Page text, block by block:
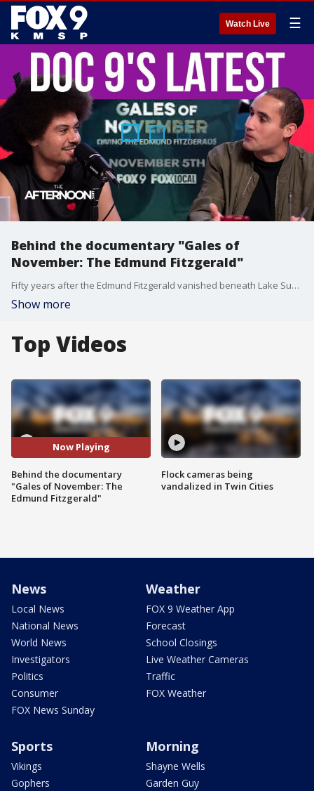
Watch Live ☰
Behind the documentary "Gales of
November: The Edmund Fitzgerald"
Fifty years after the Edmund Fitzgerald vanished beneath Lake Superior, FOX 9’s Doc 9 Originals team dives deep to uncover what still lies beneath the waves — and what the legend got wrong. 'Gales of November: Diving the Edmund Fitzgerald' takes viewers behind the scenes of the daring investigation and the making of this powerful new documentary. FOX 9 Executive Producer of Investigations and Documentaries Joe Augustine gives us an inside look into the documentary.
Show more
Top Videos
Now Playing
Behind the documentary
"Gales of November: The
Edmund Fitzgerald"
Flock cameras being
vandalized in Twin Cities
News
Local News
National News
World News
Investigators
Politics
Consumer
FOX News Sunday
Weather
FOX 9 Weather App
Forecast
School Closings
Live Weather Cameras
Traffic
FOX Weather
Sports
Vikings
Gophers
Morning
Shayne Wells
Garden Guy